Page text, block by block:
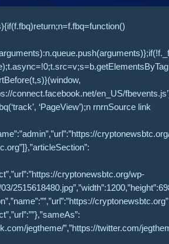
connect.facebook.net/en_US/
‘PageView’);n rnrnSource link
cryptonewsbtc.org/wp-
jegtheme/”,”https://twitter.com/